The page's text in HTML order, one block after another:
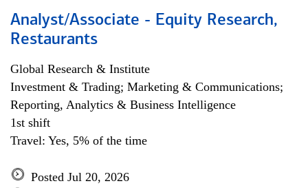
Analyst/Associate - Equity Research,
Restaurants
Global Research & Institute
Investment & Trading; Marketing & Communications;
Reporting, Analytics & Business Intelligence
1st shift
Travel: Yes, 5% of the time
Posted Jul 20, 2026